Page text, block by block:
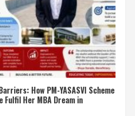
How PM-YASASVI Scheme
Fulfil Her MBA Dream in